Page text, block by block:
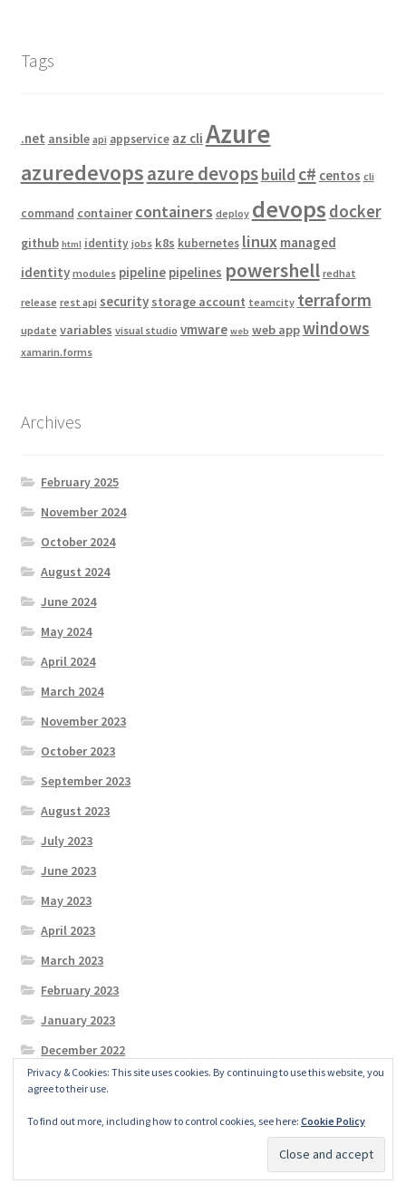
Tags
.net ansible api appservice az cli Azure
azuredevopsazure devopsbuild c# centos cli
command container containers deploy devops docker
github html identity jobs k8s kubernetes linux managed
identity modules pipeline pipelines powershell redhat
release rest api security storage account teamcity terraform
update variables visual studio vmware web web appwindows
xamarin.forms
Archives
February 2025
November 2024
October 2024
August 2024
June 2024
May 2024
April 2024
March 2024
November 2023
October 2023
September 2023
August 2023
July 2023
June 2023
May 2023
April 2023
March 2023
February 2023
January 2023
December 2022
November 2022
Privacy & Cookies: This site uses cookies. By continuing to use this website, you
agree to their use.
To find out more, including how to control cookies, see here: Cookie Policy